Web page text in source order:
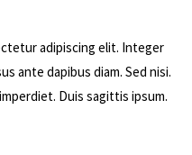
adipiscing elit. Integer
ante dapibus diam. Sed nisi.
Duis sagittis ipsum.